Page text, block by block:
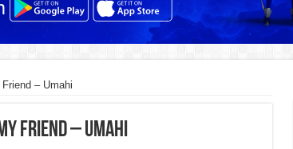
– Umahi
Friend – Umahi